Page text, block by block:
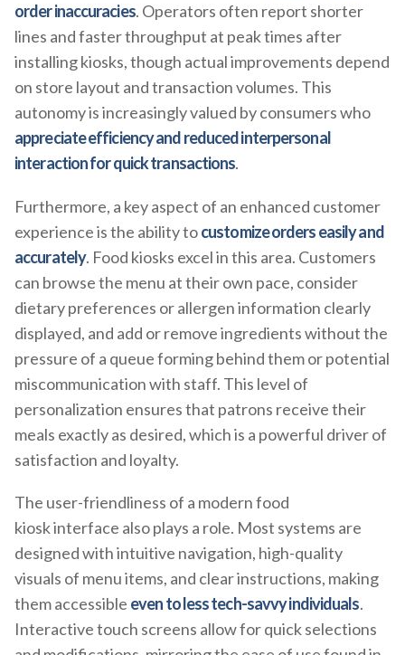
order inaccuracies. Operators often report shorter
lines and faster throughput at peak times after
installing kiosks, though actual improvements depend
on store layout and transaction volumes. This
autonomy is increasingly valued by consumers who
appreciate efficiency and reduced interpersonal
interaction for quick transactions.
Furthermore, a key aspect of an enhanced customer
experience is the ability tocustomize orders easily and
accurately. Food kiosks excel in this area. Customers
can browse the menu at their own pace, consider
dietary preferences or allergen information clearly
displayed, and add or remove ingredients without the
pressure of a queue forming behind them or potential
miscommunication with staff. This level of
personalization ensures that patrons receive their
meals exactly as desired, which is a powerful driver of
satisfaction and loyalty.
The user-friendliness of a modern food
kiosk interface also plays a role. Most systems are
designed with intuitive navigation, high-quality
visuals of menu items, and clear instructions, making
them accessible even to less tech-savvy individuals.
Interactive touch screens allow for quick selections